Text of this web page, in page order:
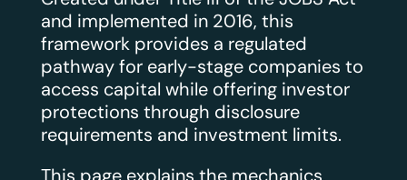
and implemented in 2016, this
framework provides a regulated
pathway for early-stage companies to
access capital while offering investor
protections through disclosure
requirements and investment limits.